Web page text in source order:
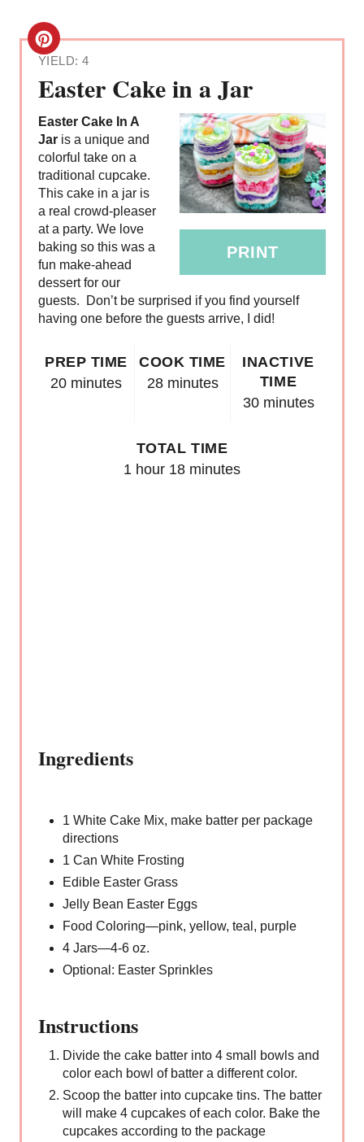
YIELD: 4
Easter Cake in a Jar
C
R
E
A
T
E
P
I
N
E
PRINT
Easter Cake In A
Jar is a unique and
colorful take on a
traditional cupcake.
This cake in a jar is
a real crowd-pleaser
at a party. We love
baking so this was a
fun make-ahead
dessert for our
guests. Don’t be surprised if you find yourself
having one before the guests arrive, I did!
PREP TIME
20 minutes
COOK TIME
28 minutes
INACTIVE
TIME
30 minutes
TOTAL TIME
1 hour 18 minutes
Ingredients
1 White Cake Mix, make batter per package
directions
1 Can White Frosting
Edible Easter Grass
Jelly Bean Easter Eggs
Food Coloring—pink, yellow, teal, purple
4 Jars—4-6 oz.
Optional: Easter Sprinkles
Instructions
Divide the cake batter into 4 small bowls and
color each bowl of batter a different color.
Scoop the batter into cupcake tins. The batter
will make 4 cupcakes of each color. Bake the
cupcakes according to the package